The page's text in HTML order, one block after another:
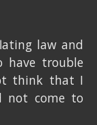
law and
have trouble
think that I
not come to